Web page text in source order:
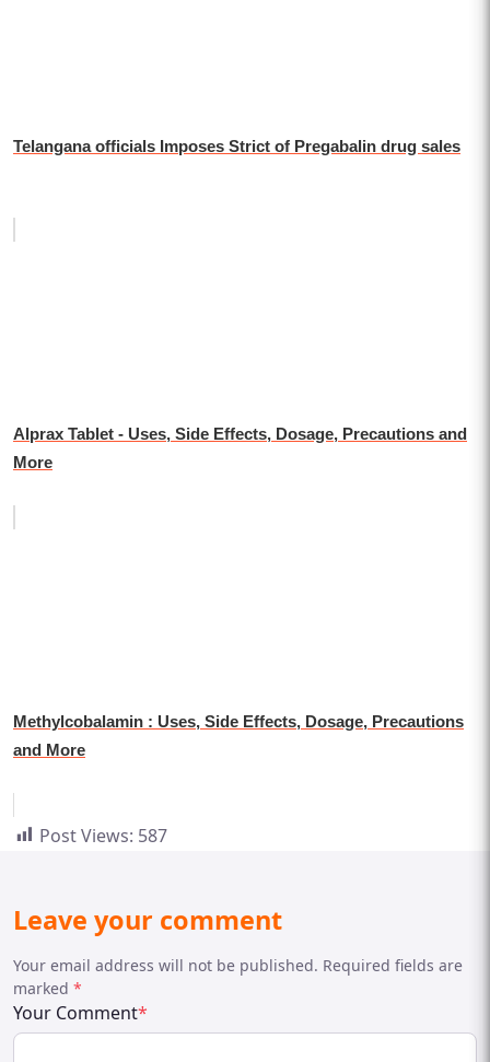
Telangana officials Imposes Strict of Pregabalin drug sales
Alprax Tablet - Uses, Side Effects, Dosage, Precautions and
More
Methylcobalamin : Uses, Side Effects, Dosage, Precautions
and More
Post Views: 587
Leave your comment
Your email address will not be published. Required fields are
marked *
Your Comment*